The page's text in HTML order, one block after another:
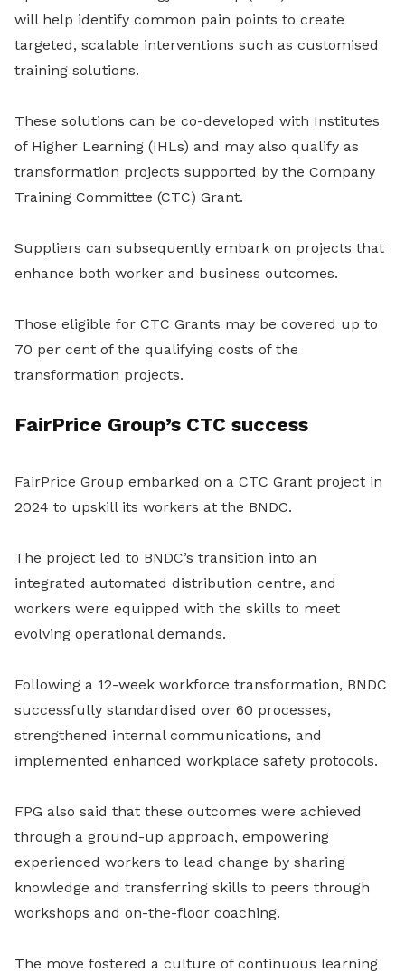
will help identify common pain points to create
targeted, scalable interventions such as customised
training solutions.
These solutions can be co-developed with Institutes
of Higher Learning (IHLs) and may also qualify as
transformation projects supported by the Company
Training Committee (CTC) Grant.
Suppliers can subsequently embark on projects that
enhance both worker and business outcomes.
Those eligible for CTC Grants may be covered up to
70 per cent of the qualifying costs of the
transformation projects.
FairPrice Group’s CTC success
FairPrice Group embarked on a CTC Grant project in
2024 to upskill its workers at the BNDC.
The project led to BNDC’s transition into an
integrated automated distribution centre, and
workers were equipped with the skills to meet
evolving operational demands.
Following a 12-week workforce transformation, BNDC
successfully standardised over 60 processes,
strengthened internal communications, and
implemented enhanced workplace safety protocols.
FPG also said that these outcomes were achieved
through a ground-up approach, empowering
experienced workers to lead change by sharing
knowledge and transferring skills to peers through
workshops and on-the-floor coaching.
The move fostered a culture of continuous learning